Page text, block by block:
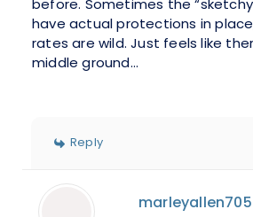
before. Sometimes the
have actual protections in
rates are wild. Just feels like
middle ground...
Reply
marleyallen705